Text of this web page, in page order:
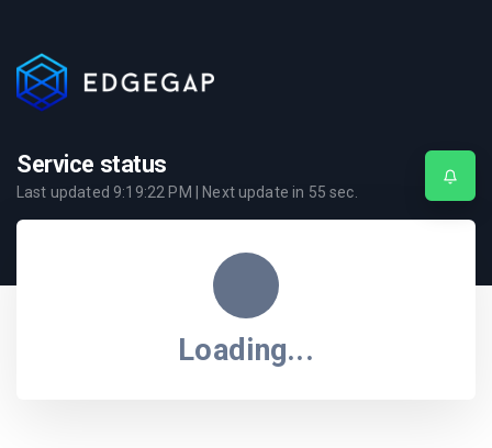
Service status
Last updated 9:19:22 PM | Next update in 54 sec.
Loading...